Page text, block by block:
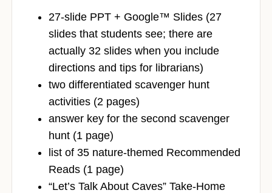
27-slide PPT + Google™ Slides (27
slides that students see; there are
actually 32 slides when you include
directions and tips for librarians)
two differentiated scavenger hunt
activities (2 pages)
answer key for the second scavenger
hunt (1 page)
list of 35 nature-themed Recommended
Reads (1 page)
“Let’s Talk About Caves” Take-Home